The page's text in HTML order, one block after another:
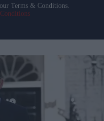
Terms & Conditions.